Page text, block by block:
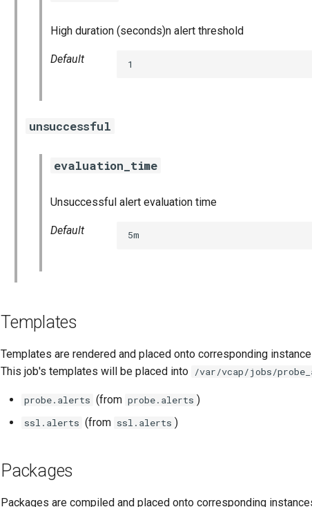
High duration (seconds)n alert threshold
Default 1
unsuccessful
evaluation_time
Unsuccessful alert evaluation time
Default 5m
Templates
Templates are rendered and placed onto corresponding
This job's templates will be placed into /var/vcap/jobs/
probe.alerts (from probe.alerts )
ssl.alerts (from ssl.alerts )
Packages
Packages are compiled and placed onto corresponding